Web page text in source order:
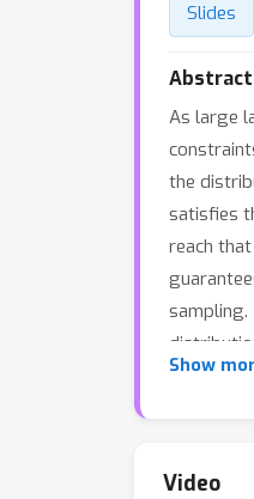
Slides
Abstract
As large
the
satisfies
reach
sampling.
Show
Video